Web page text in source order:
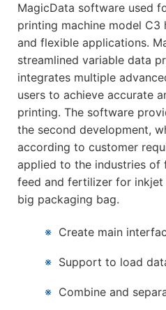
MagicData software used
printing machine model
and flexible applications.
streamlined variable data
integrates multiple
users to achieve accurate
printing. The software
the second development,
according to customer
applied to the industries of
feed and fertilizer for
big packaging bag.
※ Create main
※ Support to load
※ Combine and